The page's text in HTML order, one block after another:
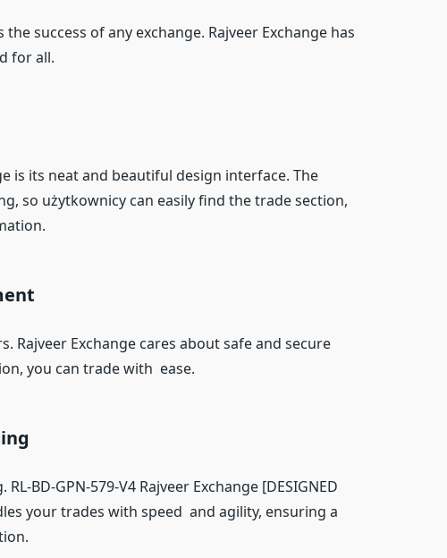
success of any exchange. Rajveer Exchange has
for all.
is its neat and beautiful design interface. The
so użytkownicy can easily find the trade section,
Rajveer Exchange cares about safe and secure
you can trade with ease.
BD-GPN-579-V4 Rajveer Exchange [DESIGNED
your trades with speed and agility, ensuring a